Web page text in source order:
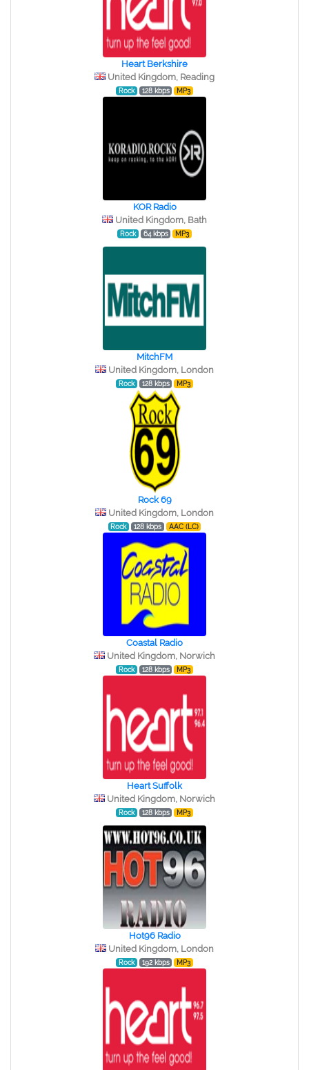
Heart Berkshire
United Kingdom, Reading
Rock 128 kbps MP3
KOR Radio
United Kingdom, Bath
Rock 64 kbps MP3
MitchFM
United Kingdom, London
Rock 128 kbps MP3
Rock 69
United Kingdom, London
Rock 128 kbps AAC (LC)
Coastal Radio
United Kingdom, Norwich
Rock 128 kbps MP3
Heart Suffolk
United Kingdom, Norwich
Rock 128 kbps MP3
Hot96 Radio
United Kingdom, London
Rock 192 kbps MP3